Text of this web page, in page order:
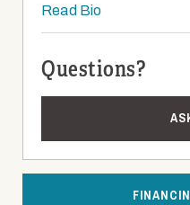
Read Bio
Questions?